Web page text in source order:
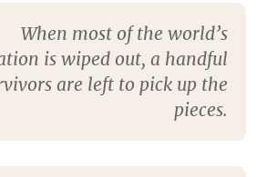
When most of the world’s
is wiped out, a handful
are left to pick up the
pieces.